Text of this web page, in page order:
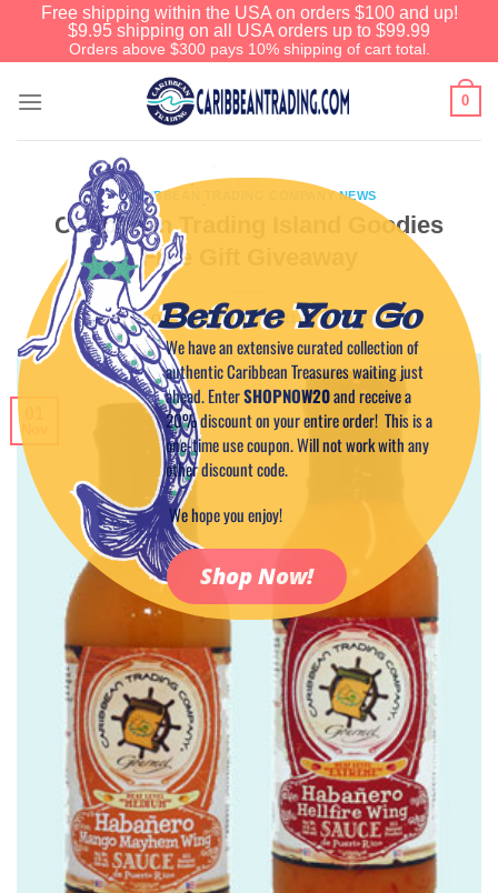
Free shipping within the USA on orders $100 and up!
$9.95 shipping on all USA orders up to $99.99
Orders above $300 pays 10% shipping of cart total.
0
CARIBBEAN TRADING COMPANY NEWS
Caribbean Trading Island Goodies
Free Gift Giveaway
POSTED ONNOVEMBER 1, 2011 BYCAPTAIN TIM
Nov
Before You Go
We have an extensive curated collection of
authentic Caribbean Treasures waiting just
ahead. EnterSHOPNOW20and receive a
20% discount on your entire order! This is a
one-time use coupon. Will not work with any
other discount code.
We hope you enjoy!
Shop Now!